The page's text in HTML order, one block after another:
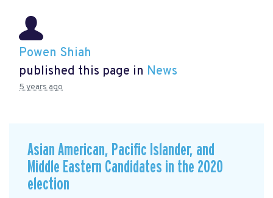
Powen Shiah
published this page in News
5 years ago
Asian American, Pacific Islander, and
Middle Eastern Candidates in the 2020
election